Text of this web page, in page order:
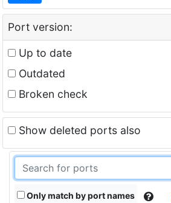
Port version:
Up to date
Outdated
Broken check
Show deleted ports also
Only match by port names